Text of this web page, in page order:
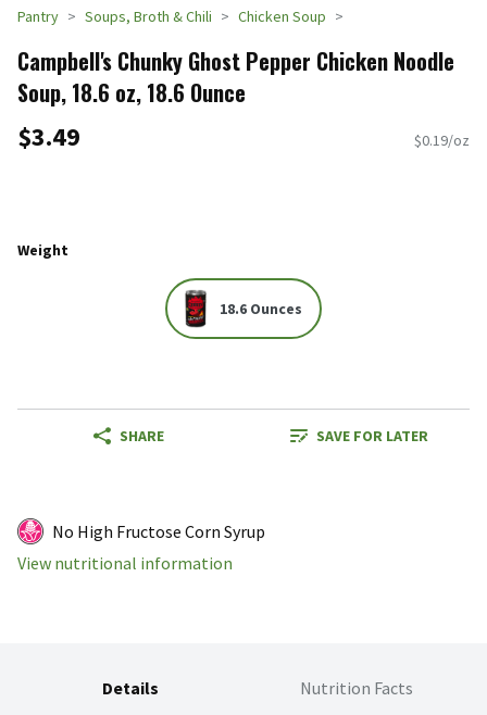
Pantry Soups, Broth & Chili Chicken Soup
Campbell's Chunky Ghost Pepper Chicken Noodle
Soup, 18.6 oz, 18.6 Ounce
$3.49 $0.19/oz
Weight
18.6 Ounces
SHARE SAVE FOR LATER
No High Fructose Corn Syrup
View nutritional information
Details Nutrition Facts